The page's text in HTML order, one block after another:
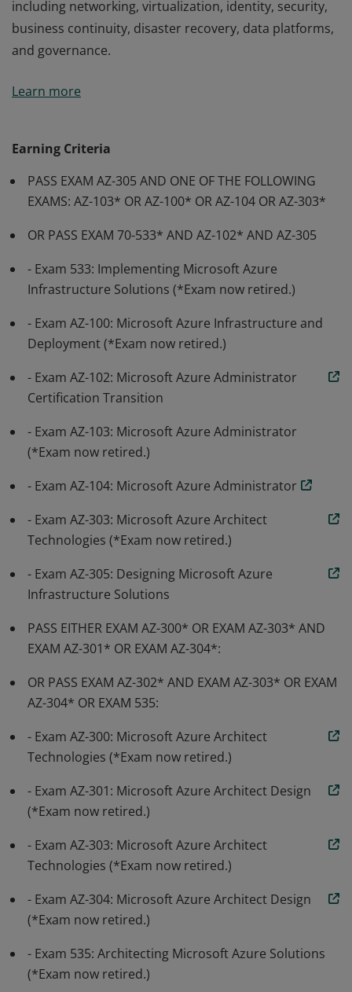
including networking, virtualization, identity, security,
business continuity, disaster recovery, data platforms,
and governance.
certification demonstrates subject matter expertise in
monitoring, and security. Candidates have advanced
experience and knowledge across IT operations,
including networking, virtualization, identity, security,
business continuity, disaster recovery, data platforms,
Learn more
Earning Criteria
PASS EXAM AZ-305 AND ONE OF THE FOLLOWING
EXAMS: AZ-103* OR AZ-100* OR AZ-104 OR AZ-303*
OR PASS EXAM 70-533* AND AZ-102* AND AZ-305
- Exam 533: Implementing Microsoft Azure
Infrastructure Solutions (*Exam now retired.)
- Exam AZ-100: Microsoft Azure Infrastructure and
Deployment (*Exam now retired.)
- Exam AZ-102: Microsoft Azure Administrator
Certification Transition
- Exam AZ-103: Microsoft Azure Administrator
(*Exam now retired.)
- Exam AZ-104: Microsoft Azure Administrator
- Exam AZ-303: Microsoft Azure Architect
Technologies (*Exam now retired.)
- Exam AZ-305: Designing Microsoft Azure
Infrastructure Solutions
PASS EITHER EXAM AZ-300* OR EXAM AZ-303* AND
EXAM AZ-301* OR EXAM AZ-304*:
OR PASS EXAM AZ-302* AND EXAM AZ-303* OR EXAM
AZ-304* OR EXAM 535:
- Exam AZ-300: Microsoft Azure Architect
Technologies (*Exam now retired.)
- Exam AZ-301: Microsoft Azure Architect Design
(*Exam now retired.)
- Exam AZ-303: Microsoft Azure Architect
Technologies (*Exam now retired.)
- Exam AZ-304: Microsoft Azure Architect Design
(*Exam now retired.)
- Exam 535: Architecting Microsoft Azure Solutions
(*Exam now retired.)